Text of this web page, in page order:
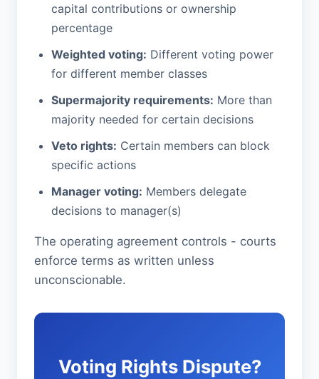
capital contributions or ownership
percentage
Weighted voting: Different voting power
for different member classes
Supermajority requirements: More than
majority needed for certain decisions
Veto rights: Certain members can block
specific actions
Manager voting: Members delegate
decisions to manager(s)
The operating agreement controls - courts
enforce terms as written unless
unconscionable.
Voting Rights Dispute?